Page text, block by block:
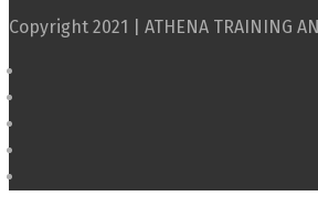
Copyright 2021 | ATHENA TRAINING